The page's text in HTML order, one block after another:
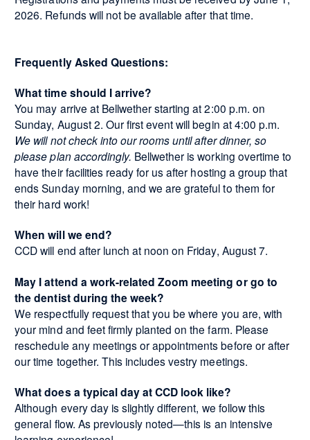
2026. Refunds will not be available after that time.
Frequently Asked Questions:
What time should I arrive?
You may arrive at Bellwether starting at 2:00 p.m. on
Sunday, August 2. Our first event will begin at 4:00 p.m.
We will not check into our rooms until after dinner, so
please plan accordingly. Bellwether is working overtime to
have their facilities ready for us after hosting a group that
ends Sunday morning, and we are grateful to them for
their hard work!
When will we end?
CCD will end after lunch at noon on Friday, August 7.
May I attend a work-related Zoom meeting or go to
the dentist during the week?
We respectfully request that you be where you are, with
your mind and feet firmly planted on the farm. Please
reschedule any meetings or appointments before or after
our time together. This includes vestry meetings.
What does a typical day at CCD look like?
Although every day is slightly different, we follow this
general flow. As previously noted—this is an intensive